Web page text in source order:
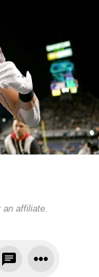
an affiliate.